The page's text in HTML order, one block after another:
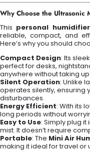
Why Choose the
This personal humidifier
reliable, compact, and
Here’s why you should
Compact Design: Its
perfect for desks,
anywhere without taking
Silent Operation: Unlike
operates silently, ensuring
disturbances.
Energy Efficient: With its
long periods without
Easy to Use: Simply plug it
mist. It doesn’t require
Portable: The Mini Air
making it ideal for travel or